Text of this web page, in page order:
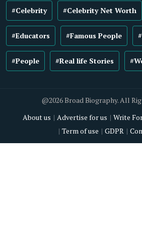
#Celebrity #Celebrity Net Worth
#Educators #Famous People
#People #Real life Stories
@2026 Broad Biography. All
About us
Advertise for us Write
Term of use
GDPR